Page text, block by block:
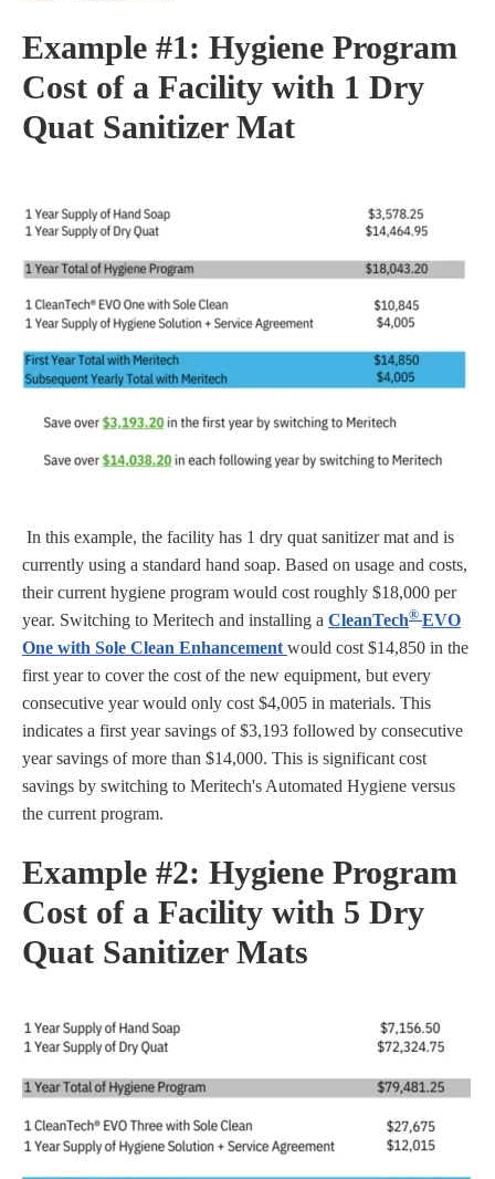
Example #1: Hygiene Program
Cost of a Facility with 1 Dry
Quat Sanitizer Mat
In this example, the facility has 1 dry quat sanitizer mat and is
currently using a standard hand soap. Based on usage and costs,
their current hygiene program would cost roughly $18,000 per
year. Switching to Meritech and installing a CleanTech® EVO
One with Sole Clean Enhancement would cost $14,850 in the
first year to cover the cost of the new equipment, but every
consecutive year would only cost $4,005 in materials. This
indicates a first year savings of $3,193 followed by consecutive
year savings of more than $14,000. This is significant cost
savings by switching to Meritech's Automated Hygiene versus
the current program.
Example #2: Hygiene Program
Cost of a Facility with 5 Dry
Quat Sanitizer Mats